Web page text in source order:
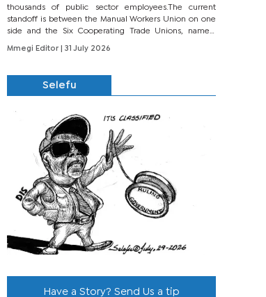
thousands of public sector employees.The current
standoff is between the Manual Workers Union on one
side and the Six Cooperating Trade Unions, namely
BONU, BOPEU, BTU, BDU, BOSETU and...
Mmegi Editor
| 31 July 2026
Selefu
Have a Story? Send Us a tip